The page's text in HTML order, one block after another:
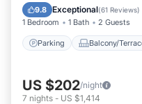
9.8 Exceptional(61 Reviews)
1 Bedroom 1 Bath 2 Guests
Parking Balcony/
Air Conditioner
US $202/night
7 nights - US $1,414